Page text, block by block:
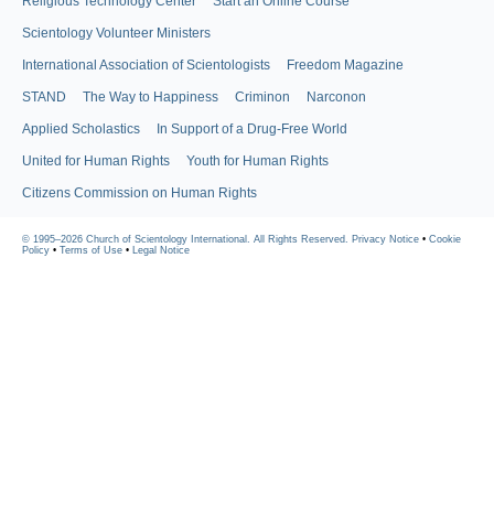
Scientology Volunteer Ministers
International Association of Scientologists Freedom Magazine
STAND The Way to Happiness Criminon Narconon
Applied Scholastics In Support of a Drug-Free World
United for Human Rights Youth for Human Rights
Citizens Commission on Human Rights
© 1995–2026 Church of Scientology International. All Rights Reserved. Privacy Notice • Cookie
Policy • Terms of Use • Legal Notice